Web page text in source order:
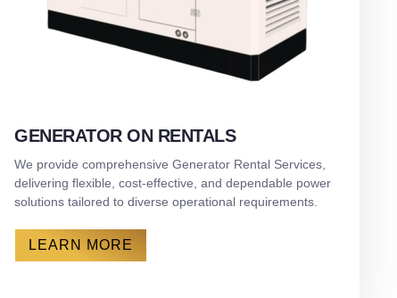
GENERATOR ON RENTALS
We provide comprehensive Generator Rental Services,
delivering flexible, cost-effective, and dependable power
solutions tailored to diverse operational requirements.
LEARN MORE